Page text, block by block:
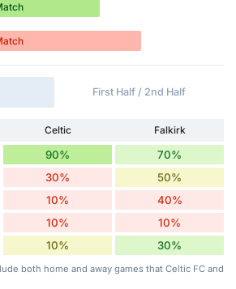
First Half / 2nd Half
Celtic
Falkirk
90% 70%
30% 50%
10% 40%
10% 10%
10% 30%
both home and away games that Celtic FC and